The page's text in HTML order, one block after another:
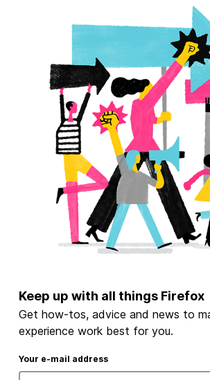
Keep up with all things Firefox
Get how-tos, advice and news to
experience work best for you.
Your e-mail address